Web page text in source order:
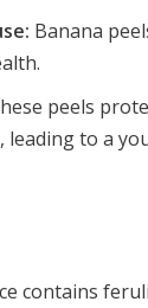
Banana
peels
leading to a
contains